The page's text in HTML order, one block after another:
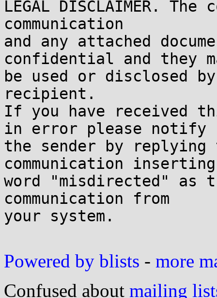
LEGAL DISCLAIMER.
communication
and any attached
confidential and they
be used or disclosed by
recipient.
If you have received
in error please notify
the sender by
communication
word "misdirected" as
communication from
your system.
Powered by blists - more
Confused about mailing